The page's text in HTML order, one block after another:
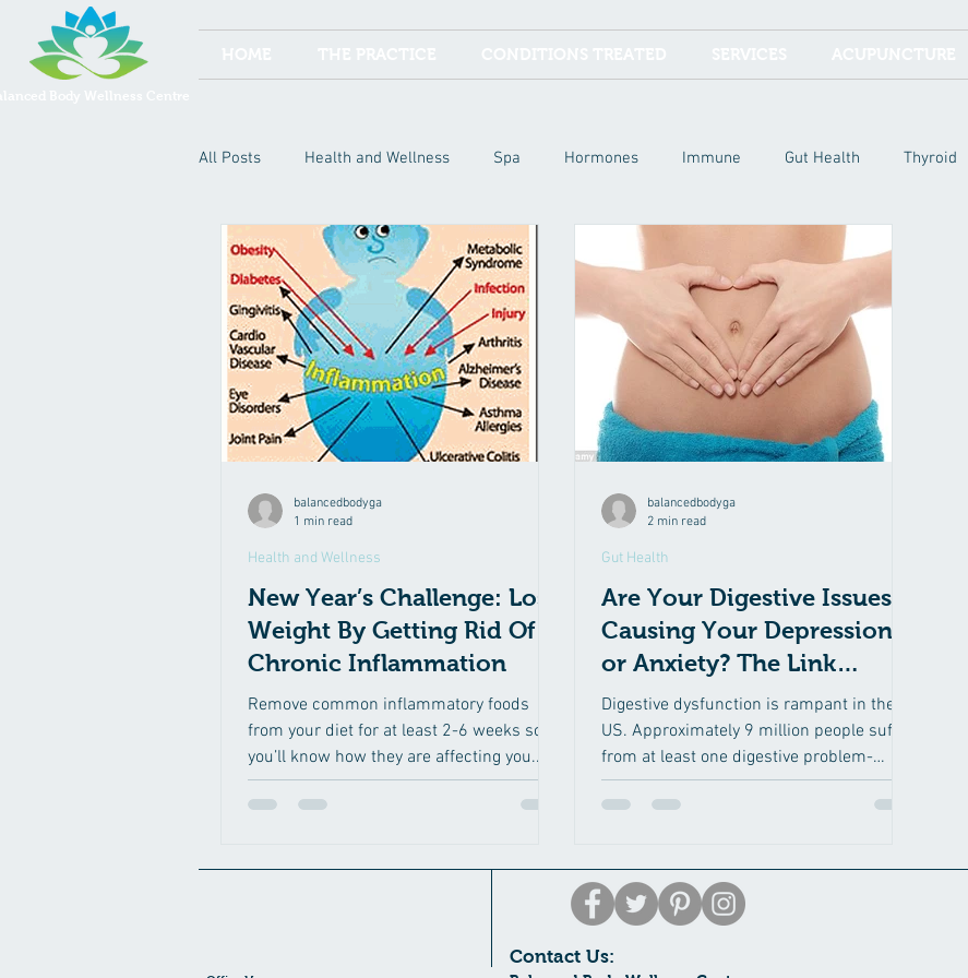
All Posts Health and Wellness Spa Hormones Immune Gut Health Thyroid
New Year’s Challenge: Lose
Weight By Getting Rid Of
Chronic Inflammation
Remove common inflammatory foods
from your diet for at least 2-6 weeks so
you’ll know how they are affecting you.
These foods are:...
Health and Wellness
balancedbodyga
1 min read
Are Your Digestive Issues
Causing Your Depression
or Anxiety? The Link
Between Moods and
Altered Dig
Digestive dysfunction is rampant in the
US. Approximately 9 million people suffer
from at least one digestive problem-
abdominal pain,...
Gut Health
balancedbodyga
2 min read
Contact Us: